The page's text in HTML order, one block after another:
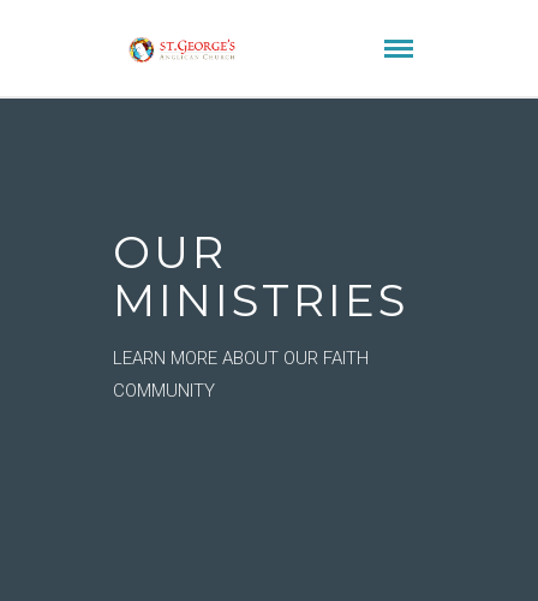
OUR
MINISTRIES
LEARN MORE ABOUT OUR FAITH
COMMUNITY